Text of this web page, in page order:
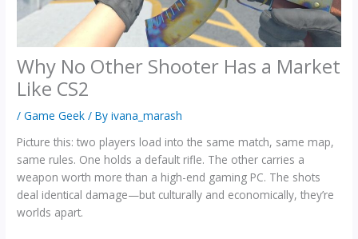
Why No Other Shooter Has a Market
Like CS2
/Game Geek / Byivana_marash
Picture this: two players load into the same match, same map,
same rules. One holds a default rifle. The other carries a
weapon worth more than a high-end gaming PC. The shots
deal identical damage—but culturally and economically, they’re
worlds apart.